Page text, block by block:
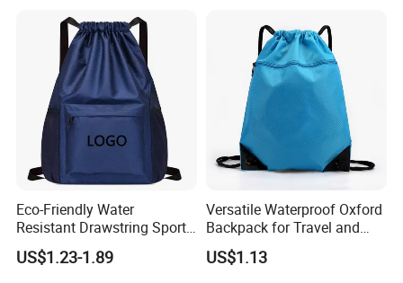
Business Price Large
Laptop Camera Backpack
Eco-Friendly Water
Resistant Drawstring Sports
Bag for Gym
US$1.23-1.89
Versatile Waterproof Oxford
Backpack for Travel and
Everyday Use
US$1.13